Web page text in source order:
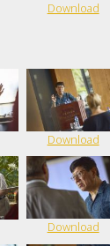
Download
Download
Download